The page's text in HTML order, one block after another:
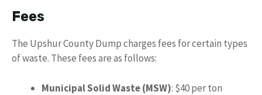
Fees
The Upshur County Dump charges fees for certain types
of waste. These fees are as follows:
Municipal Solid Waste (MSW): $40 per ton